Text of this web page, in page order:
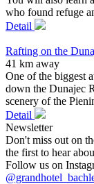
who found refuge
Detail
Rafting on the
41 km away
One of the biggest
down the Dunajec
scenery of the
Detail
Newsletter
Don't miss out on
the first to hear
Follow us on